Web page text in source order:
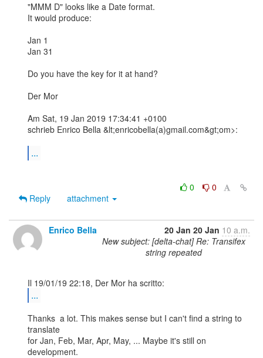
"MMM D" looks like a Date format.
It would produce:
Jan 1
Jan 31
Do you have the key for it at hand?
Der Mor
Am Sat, 19 Jan 2019 17:34:41 +0100
schrieb Enrico Bella &lt;enricobella(a)gmail.com&gt;om>:
...
0
0
Reply
attachment
Enrico Bella 20 Jan 20 Jan 10 a.m.
New subject: [delta-chat] Re: Transifex
string repeated
...
Thanks  a lot. This makes sense but I can't find a string to
translate
for Jan, Feb, Mar, Apr, May, ... Maybe it's still on
development.